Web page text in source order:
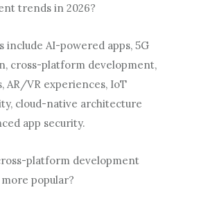
trends in 2026?
include AI-powered apps, 5G
cross-platform development,
AR/VR experiences, IoT
cloud-native architecture
app security.
platform development
popular?